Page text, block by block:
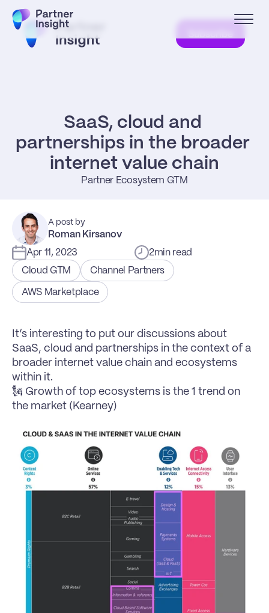
SaaS, cloud and
partnerships in the broader
internet value chain
Partner Ecosystem GTM
A post by
Roman Kirsanov
Apr 11, 2023 2min read
Cloud GTM
Channel Partners
AWS Marketplace
It’s interesting to put our discussions about
SaaS, cloud and partnerships in the context of a
broader internet value chain and ecosystems
within it.
🗽 Growth of top ecosystems is the 1 trend on
the market (Kearney)